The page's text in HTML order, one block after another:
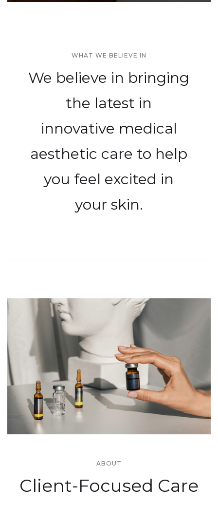
WHAT WE BELIEVE IN
We believe in bringing
the latest in
innovative medical
aesthetic care to help
you feel excited in
your skin.
ABOUT
Client-Focused Care